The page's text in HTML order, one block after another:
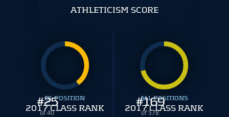
ATHLETICISM SCORE
#25
of 40
DL POSITION
2017 CLASS RANK #169
of 578
ALL POSITIONS
2017 CLASS RANK